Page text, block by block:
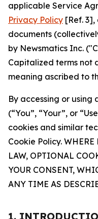
applicable Service
Privacy Policy [Ref.
documents
by Newsmatics Inc.
Capitalized terms not
meaning ascribed to
By accessing or using
(“You”, “Your”, or
cookies and similar
Cookie Policy. WHERE
LAW, OPTIONAL
YOUR CONSENT,
ANY TIME AS
1.